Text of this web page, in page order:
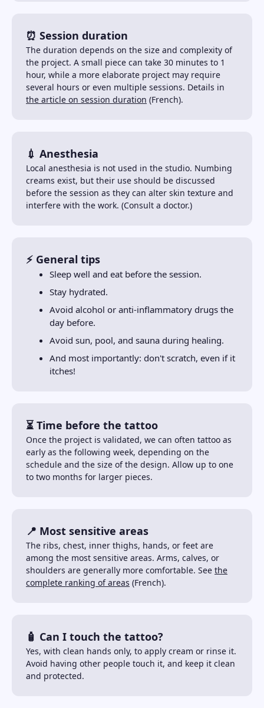
⏰ Session duration
The duration depends on the size and complexity of
the project. A small piece can take 30 minutes to 1
hour, while a more elaborate project may require
several hours or even multiple sessions. Details in
the article on session duration (French).
💉 Anesthesia
Local anesthesia is not used in the studio. Numbing
creams exist, but their use should be discussed
before the session as they can alter skin texture and
interfere with the work. (Consult a doctor.)
⚡ General tips
Sleep well and eat before the session.
Stay hydrated.
Avoid alcohol or anti-inflammatory drugs the
day before.
Avoid sun, pool, and sauna during healing.
And most importantly: don't scratch, even if it
itches!
⏳ Time before the tattoo
Once the project is validated, we can often tattoo as
early as the following week, depending on the
schedule and the size of the design. Allow up to one
to two months for larger pieces.
📍 Most sensitive areas
The ribs, chest, inner thighs, hands, or feet are
among the most sensitive areas. Arms, calves, or
shoulders are generally more comfortable. See the
complete ranking of areas (French).
🧴 Can I touch the tattoo?
Yes, with clean hands only, to apply cream or rinse it.
Avoid having other people touch it, and keep it clean
and protected.